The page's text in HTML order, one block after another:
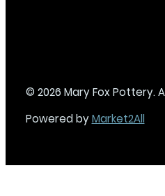
© 2026 Mary Fox Pottery.
Powered byMarket2All